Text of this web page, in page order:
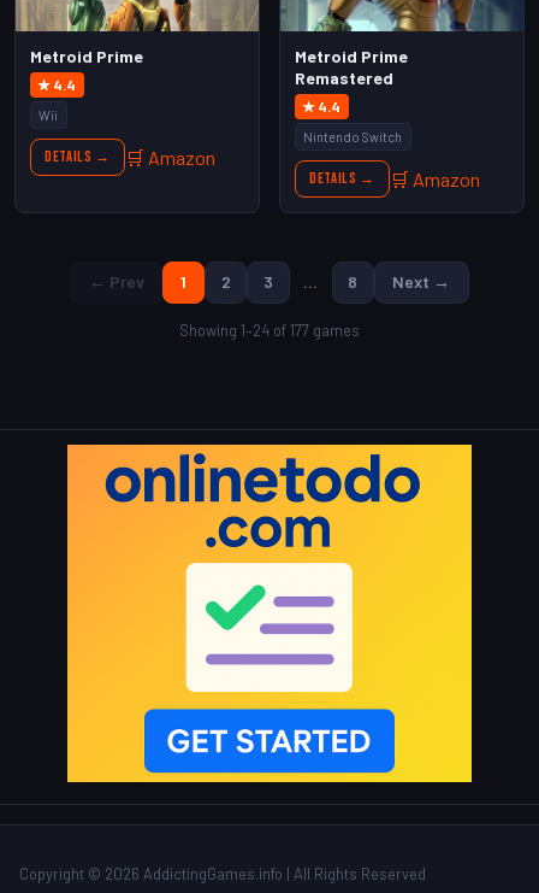
Metroid Prime
★ 4.4
Wii
Details → 🛒 Amazon
Metroid Prime
Remastered
★ 4.4
Nintendo Switch
Details → 🛒 Amazon
← Prev 1 2 3 … 8 Next →
Showing 1–24 of 177 games
Copyright © 2026 AddictingGames.info | All Rights Reserved